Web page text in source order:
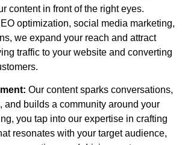
content in front of the right eyes.
optimization, social media marketing,
we expand your reach and attract
traffic to your website and converting
Our content sparks conversations,
and builds a community around your
you tap into our expertise in crafting
resonates with your target audience,